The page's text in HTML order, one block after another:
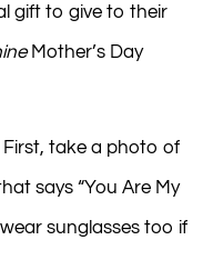
gift to give to their
Mother’s Day
First, take a photo of
says “You Are My
sunglasses too if